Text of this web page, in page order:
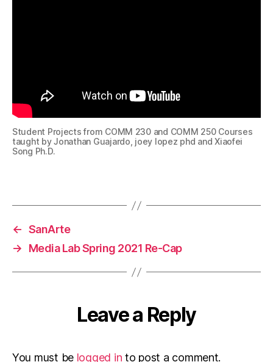
Student Projects from COMM 230 and COMM 250 Courses
taught by Jonathan Guajardo, joey lopez phd and Xiaofei
Song Ph.D.
← SanArte
→
Media Lab Spring 2021 Re-Cap
Leave a Reply
You must be logged in to post a comment.